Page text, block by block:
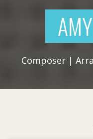
Composer |